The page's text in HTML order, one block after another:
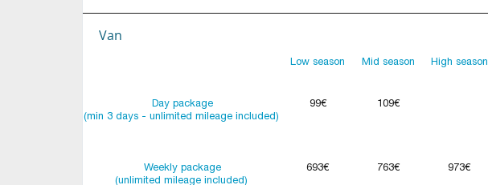
Van
Low season Mid season High season
Day package
(min 3 days - unlimited mileage included)
99€ 109€
Weekly package
(unlimited mileage included)
693€ 763€ 973€